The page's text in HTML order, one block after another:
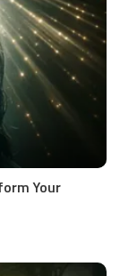
Your